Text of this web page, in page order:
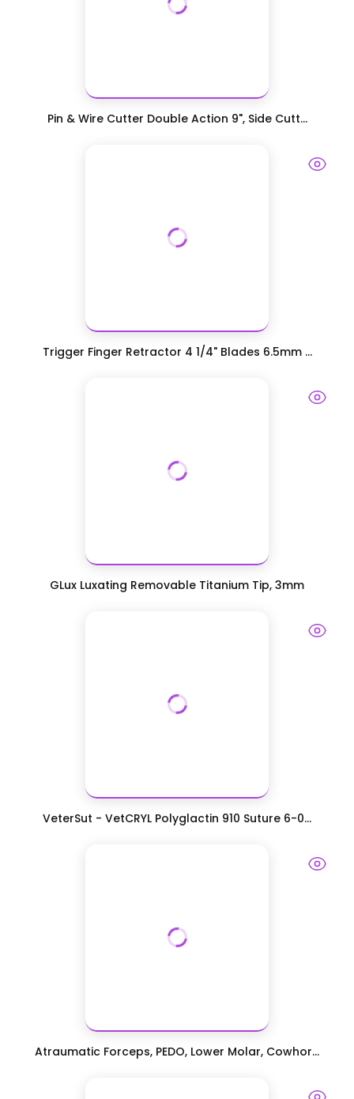
Pin & Wire Cutter Double Action 9", Side Cutt...
Trigger Finger Retractor 4 1/4" Blades 6.5mm ...
GLux Luxating Removable Titanium Tip, 3mm
VeterSut - VetCRYL Polyglactin 910 Suture 6-0...
Atraumatic Forceps, PEDO, Lower Molar, Cowhor...